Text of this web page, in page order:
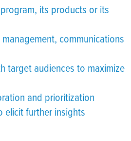
its products or its
communications
target audiences to maximize
and prioritization
elicit further insights